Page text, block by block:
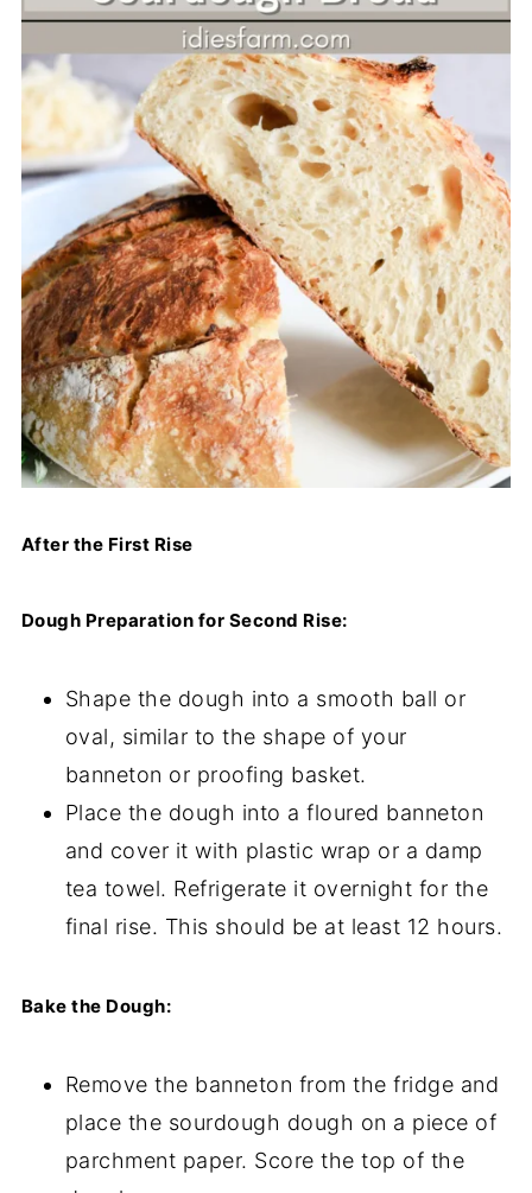
After the First Rise
Dough Preparation for Second Rise:
Shape the dough into a smooth ball or
oval, similar to the shape of your
banneton or proofing basket.
Place the dough into a floured banneton
and cover it with plastic wrap or a damp
tea towel. Refrigerate it overnight for the
final rise. This should be at least 12 hours.
Bake the Dough:
Remove the banneton from the fridge and
place the sourdough dough on a piece of
parchment paper. Score the top of the